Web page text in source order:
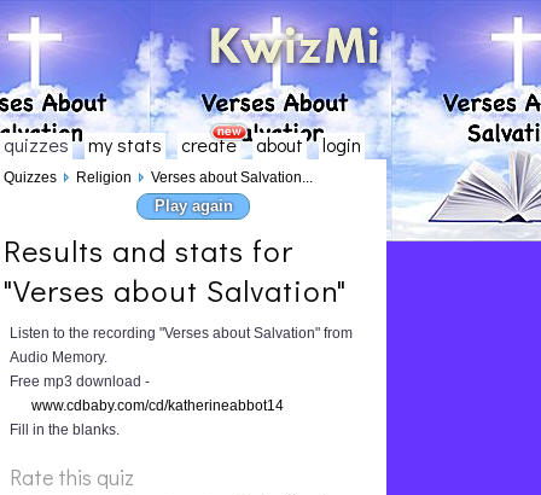
quizzes my stats create about login
Play again
Results and stats for
"Verses about Salvation"
Listen to the recording "Verses about Salvation" from
Audio Memory.
Free mp3 download -
www.cdbaby.com/cd/katherineabbot14
Fill in the blanks.
Rate this quiz
Quizzes Religion Verses about Salvation...